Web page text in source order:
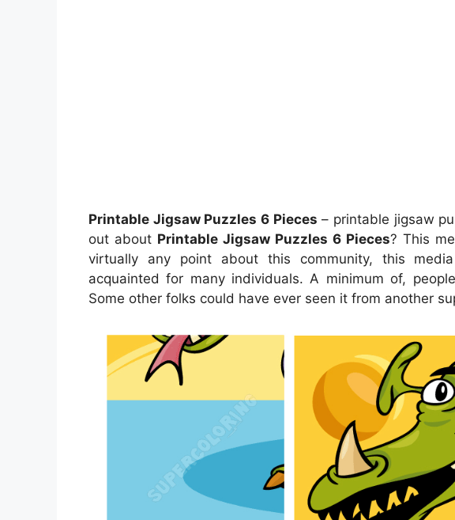
Printable Jigsaw Puzzles 6 Pieces – printable jigsaw
out about Printable Jigsaw Puzzles 6 Pieces? This
virtually any point about this community, this
acquainted for many individuals. A minimum of,
Some other folks could have ever seen it from another